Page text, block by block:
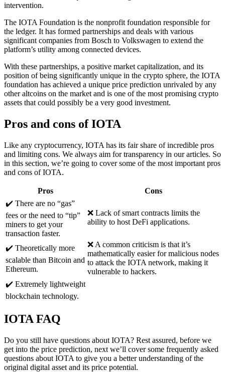
intervention.
The IOTA Foundation is the nonprofit foundation responsible for
the ledger. It has formed partnerships and deals with various
significant companies from Bosch to Volkswagen to extend the
platform’s utility among connected devices.
With these partnerships, a positive market capitalization, and its
position of being significantly unique in the crypto sphere, the IOTA
foundation has achieved a unique price prediction unrivaled by any
other altcoins on the market and is one of the most promising crypto
assets that could possibly be a very good investment.
Pros and cons of IOTA
Like any cryptocurrency, IOTA has its fair share of incredible pros
and limiting cons. We always aim for transparency in our articles. So
in this section, we’re going to cover some of the most important pros
and cons of IOTA.
Pros
Cons
✔️ There are no “gas”
fees or the need to “tip”
miners to get your
transaction faster.
❌ Lack of smart contracts limits the
ability to host DeFi applications.
✔️ Theoretically more
scalable than Bitcoin and
Ethereum.
❌ A common criticism is that it’s
mathematically easier for malicious nodes
to attack the IOTA network, making it
vulnerable to hackers.
✔️ Extremely lightweight
blockchain technology.
IOTA FAQ
Do you still have questions about IOTA? Rest assured, before we
get into the price prediction, next we’ll cover some frequently asked
questions about IOTA to give you a better understanding of the
original digital asset and its price potential.